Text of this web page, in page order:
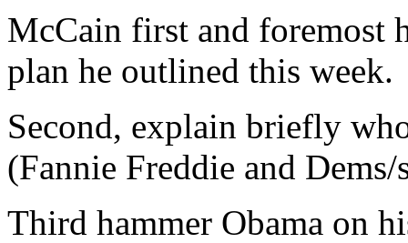
McCain first and foremost
plan he outlined this week.
Second, explain briefly
(Fannie Freddie and
Third hammer Obama on